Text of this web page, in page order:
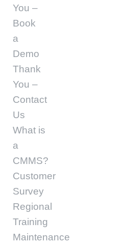
You –
Book
a
Demo
Thank
You –
Contact
Us
What is
a
CMMS?
Customer
Survey
Regional
Training
Maintenance